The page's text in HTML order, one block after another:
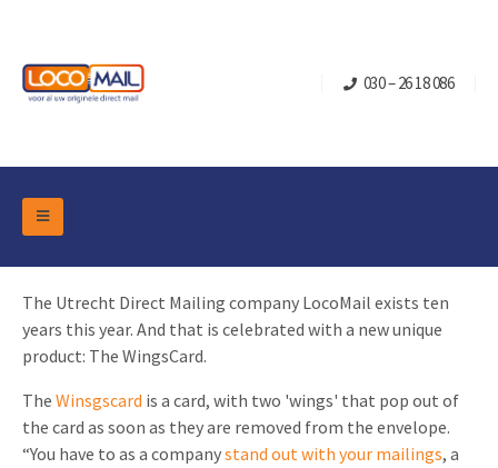
030 – 26 18 086
The Utrecht Direct Mailing company LocoMail exists ten
years this year. And that is celebrated with a new unique
product: The WingsCard.
The Winsgscard is a card, with two 'wings' that pop out of
the card as soon as they are removed from the envelope.
“You have to as a companystand out with your mailings, a
DM Marketing Tools
Overview Categories
Pop-up Cube
Turning Card
Mailbox +
Flap boxes
Sliding boxes
Industry
Retail Marketing
Real estate marketing
Occasions
Christmas and end-of-year